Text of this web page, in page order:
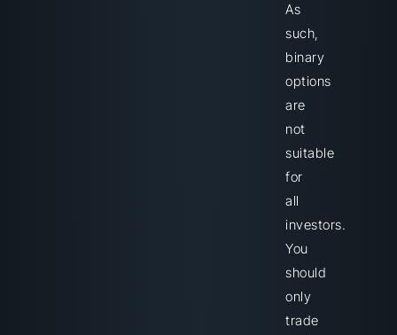
As
such,
binary
options
are
not
suitable
for
all
investors.
You
should
only
trade